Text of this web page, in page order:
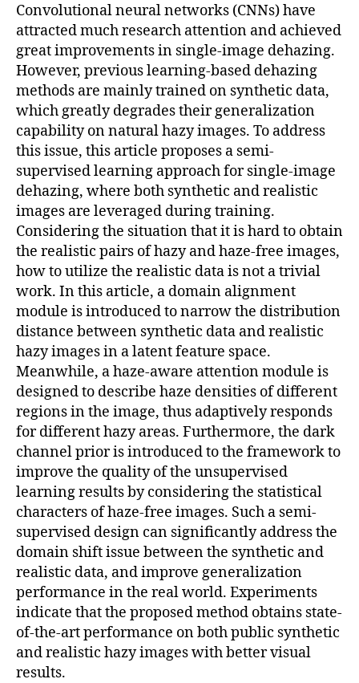
Convolutional neural networks (CNNs) have
attracted much research attention and achieved
great improvements in single-image dehazing.
However, previous learning-based dehazing
methods are mainly trained on synthetic data,
which greatly degrades their generalization
capability on natural hazy images. To address
this issue, this article proposes a semi-
supervised learning approach for single-image
dehazing, where both synthetic and realistic
images are leveraged during training.
Considering the situation that it is hard to obtain
the realistic pairs of hazy and haze-free images,
how to utilize the realistic data is not a trivial
work. In this article, a domain alignment
module is introduced to narrow the distribution
distance between synthetic data and realistic
hazy images in a latent feature space.
Meanwhile, a haze-aware attention module is
designed to describe haze densities of different
regions in the image, thus adaptively responds
for different hazy areas. Furthermore, the dark
channel prior is introduced to the framework to
improve the quality of the unsupervised
learning results by considering the statistical
characters of haze-free images. Such a semi-
supervised design can significantly address the
domain shift issue between the synthetic and
realistic data, and improve generalization
performance in the real world. Experiments
indicate that the proposed method obtains state-
of-the-art performance on both public synthetic
and realistic hazy images with better visual
results.